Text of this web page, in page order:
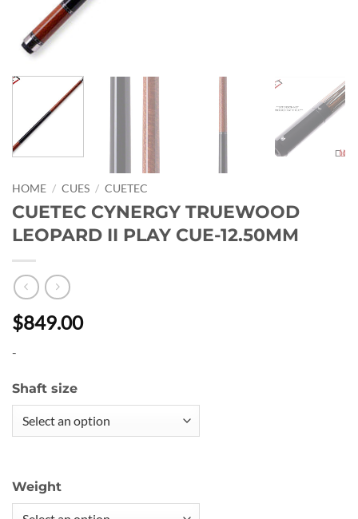
HOME / CUES / CUETEC
CUETEC CYNERGY TRUEWOOD
LEOPARD II PLAY CUE-12.50MM
$849.00
-
Shaft size
Weight